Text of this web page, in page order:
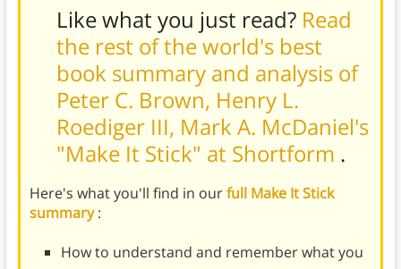
Like what you just read? Read
the rest of the world's best
book summary and analysis of
Peter C. Brown, Henry L.
Roediger III, Mark A. McDaniel's
"Make It Stick" at Shortform .
Here's what you'll find in ourfull Make It Stick
summary:
How to understand and remember what you